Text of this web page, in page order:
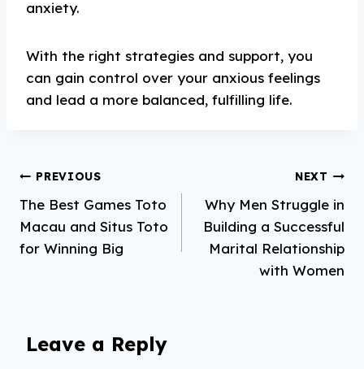
anxiety.
With the right strategies and support, you
can gain control over your anxious feelings
and lead a more balanced, fulfilling life.
Post
navigation
PREVIOUS
The Best Games Toto
Macau and Situs Toto
for Winning Big
NEXT
Why Men Struggle in
Building a Successful
Marital Relationship
with Women
Leave a Reply